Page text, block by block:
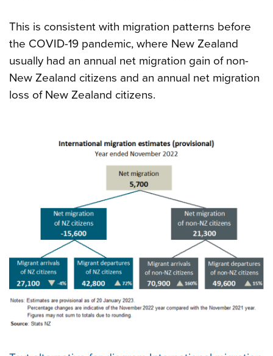
This is consistent with migration patterns before
the COVID-19 pandemic, where New Zealand
usually had an annual net migration gain of non-
New Zealand citizens and an annual net migration
loss of New Zealand citizens.